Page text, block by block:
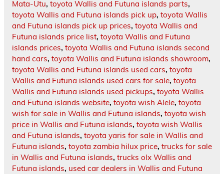
Mata-Utu, toyota Wallis and Futuna islands parts,
toyota Wallis and Futuna islands pick up, toyota Wallis
and Futuna islands pick up prices, toyota Wallis and
Futuna islands price list, toyota Wallis and Futuna
islands prices, toyota Wallis and Futuna islands second
hand cars, toyota Wallis and Futuna islands showroom,
toyota Wallis and Futuna islands used cars, toyota
Wallis and Futuna islands used cars for sale, toyota
Wallis and Futuna islands used pickups, toyota Wallis
and Futuna islands website, toyota wish Alele, toyota
wish for sale in Wallis and Futuna islands, toyota wish
price in Wallis and Futuna islands, toyota wish Wallis
and Futuna islands, toyota yaris for sale in Wallis and
Futuna islands, toyota zambia hilux price, trucks for sale
in Wallis and Futuna islands, trucks olx Wallis and
Futuna islands, used car dealers in Wallis and Futuna